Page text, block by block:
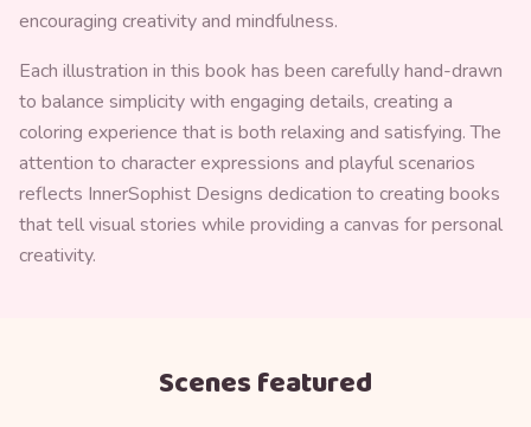
encouraging creativity and mindfulness.
Each illustration in this book has been carefully hand-drawn
to balance simplicity with engaging details, creating a
coloring experience that is both relaxing and satisfying. The
attention to character expressions and playful scenarios
reflects InnerSophist Designs dedication to creating books
that tell visual stories while providing a canvas for personal
creativity.
Scenes featured